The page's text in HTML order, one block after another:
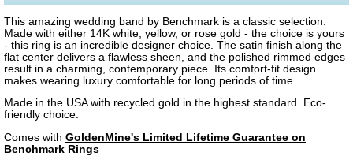
This amazing wedding band by Benchmark is a classic selection.
Made with either 14K white, yellow, or rose gold - the choice is yours
- this ring is an incredible designer choice. The satin finish along the
flat center delivers a flawless sheen, and the polished rimmed edges
result in a charming, contemporary piece. Its comfort-fit design
makes wearing luxury comfortable for long periods of time.
Made in the USA with recycled gold in the highest standard. Eco-
friendly choice.
Comes with GoldenMine's Limited Lifetime Guarantee on
Benchmark Rings